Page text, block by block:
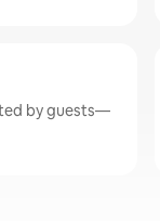
by guests—